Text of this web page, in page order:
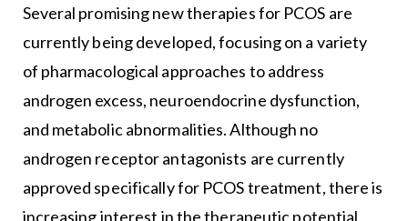
Several promising new therapies for PCOS are
currently being developed, focusing on a variety
of pharmacological approaches to address
androgen excess, neuroendocrine dysfunction,
and metabolic abnormalities. Although no
androgen receptor antagonists are currently
approved specifically for PCOS treatment, there is
increasing interest in the therapeutic potential